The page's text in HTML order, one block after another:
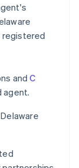
registered
and C
agent.
Delaware